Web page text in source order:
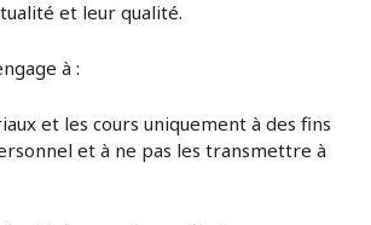
et leur qualité.
à :
et les cours uniquement à des fins
et à ne pas les transmettre à